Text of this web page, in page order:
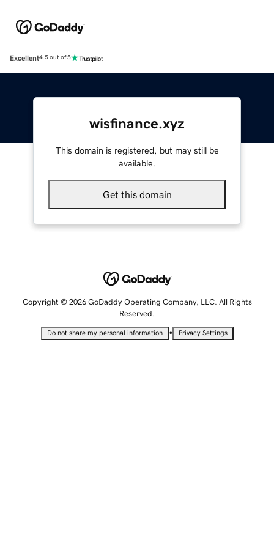
Excellent4.5 out of 5
wisfinance.xyz
This domain is registered, but may still be
available.
Get this domain
Copyright © 2026 GoDaddy Operating Company, LLC. All Rights
Reserved.
Do not share my personal information • Privacy Settings